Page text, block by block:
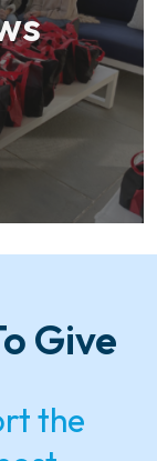
Give
the